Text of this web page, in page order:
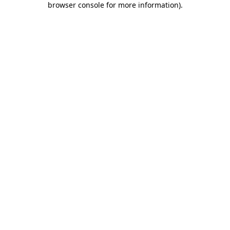
browser console for more information).